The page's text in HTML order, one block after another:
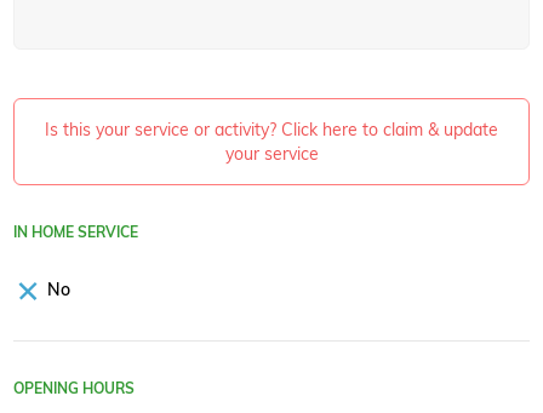
Is this your service or activity? Click here to claim & update
your service
IN HOME SERVICE
No
OPENING HOURS